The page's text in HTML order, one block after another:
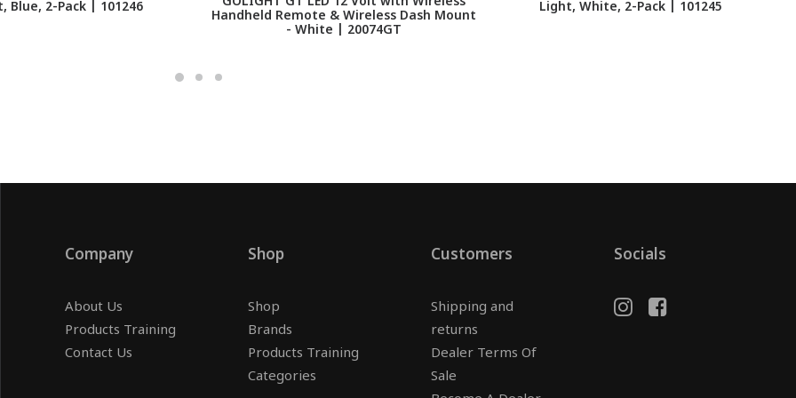
Blue, 2-Pack | 101246
Handheld Remote & Wireless Dash Mount
- White | 20074GT
Light, White, 2-Pack | 101245
Company
About Us
Products Training
Contact Us
Shop
Shop
Brands
Products Training
Categories
Customers
Shipping and
returns
Dealer Terms Of
Sale
Socials